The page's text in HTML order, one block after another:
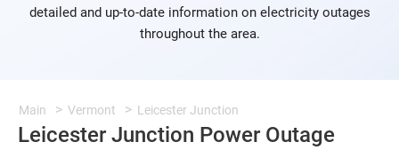
detailed and up-to-date information on electricity outages
throughout the area.
Main Vermont Leicester Junction
Leicester Junction Power Outage